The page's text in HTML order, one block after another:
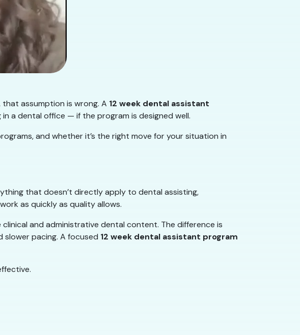
assumption is wrong. A 12 week dental assistant
a dental office — if the program is designed well.
and whether it’s the right move for your situation in
that doesn’t directly apply to dental assisting,
as quickly as quality allows.
and administrative dental content. The difference is
slower pacing. A focused 12 week dental assistant program